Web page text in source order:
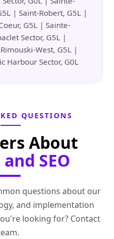
| Saint-Robert, G5L |
G5L | Sainte-
Sector, G5L |
West, G5L |
Harbour Sector, G0L
QUESTIONS
About
and SEO
questions about our
and implementation
looking for? Contact